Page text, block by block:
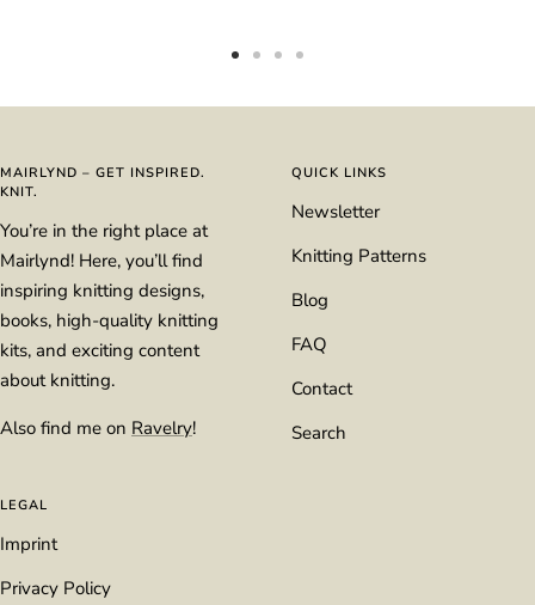
MAIRLYND – GET INSPIRED.
KNIT.
You’re in the right place at
Mairlynd! Here, you’ll find
inspiring knitting designs,
books, high-quality knitting
kits, and exciting content
about knitting.
Also find me on Ravelry!
QUICK LINKS
Newsletter
Knitting Patterns
Blog
FAQ
Contact
Search
LEGAL
Imprint
Privacy Policy